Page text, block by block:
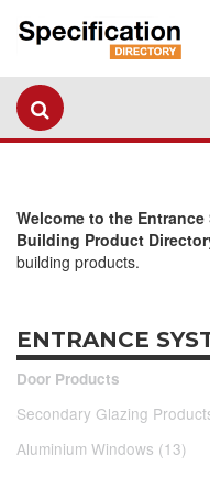
Welcome to the
Building Product
building products.
ENTRANCE
Door Products
Secondary Glazing
Aluminium Windows (13)